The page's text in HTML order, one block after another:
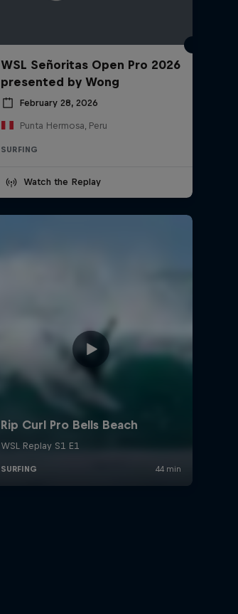
WSL Señoritas Open Pro 2026
presented by Wong
February 28, 2026
Punta Hermosa, Peru
SURFING
Watch the Replay